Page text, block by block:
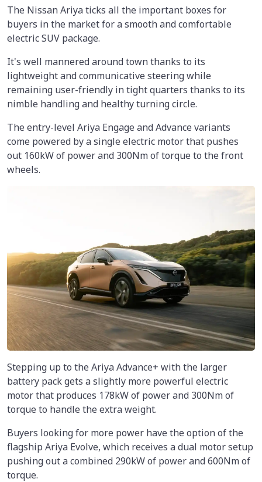
The Nissan Ariya ticks all the important boxes for
buyers in the market for a smooth and comfortable
electric SUV package.
It's well mannered around town thanks to its
lightweight and communicative steering while
remaining user-friendly in tight quarters thanks to its
nimble handling and healthy turning circle.
The entry-level Ariya Engage and Advance variants
come powered by a single electric motor that pushes
out 160kW of power and 300Nm of torque to the front
wheels.
Stepping up to the Ariya Advance+ with the larger
battery pack gets a slightly more powerful electric
motor that produces 178kW of power and 300Nm of
torque to handle the extra weight.
Buyers looking for more power have the option of the
flagship Ariya Evolve, which receives a dual motor setup
pushing out a combined 290kW of power and 600Nm of
torque.